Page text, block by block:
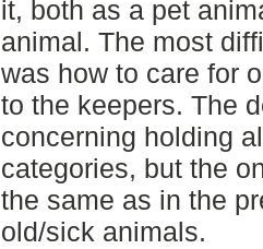
it, both as a pet
animal. The most
was how to care for
to the keepers. The
concerning holding
categories, but the
the same as in the
old/sick animals.